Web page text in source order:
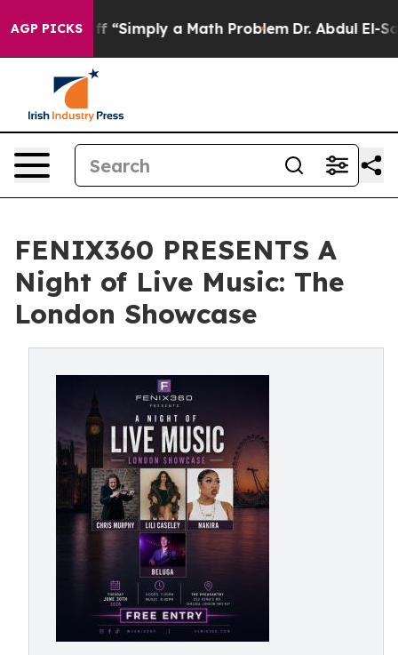
AGP PICKS
off “Simply a Math Problem Dr. Abdul El-Sayed
FENIX360 PRESENTS A
Night of Live Music: The
London Showcase